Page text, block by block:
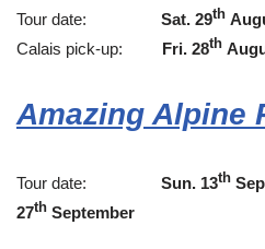
Tour date: Sat. 29th
Calais pick-up: Fri. 28th
Amazing Alpine
Tour date: Sun. 13th
27th September